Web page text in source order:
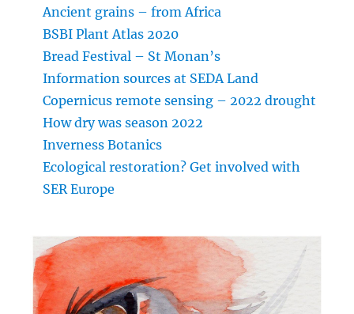
Ancient grains – from Africa
BSBI Plant Atlas 2020
Bread Festival – St Monan’s
Information sources at SEDA Land
Copernicus remote sensing – 2022 drought
How dry was season 2022
Inverness Botanics
Ecological restoration? Get involved with
SER Europe